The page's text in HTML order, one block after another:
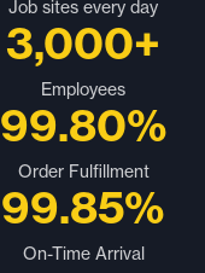
Job sites every day
3,000+
Employees
99.80%
Order Fulfillment
99.85%
On-Time Arrival